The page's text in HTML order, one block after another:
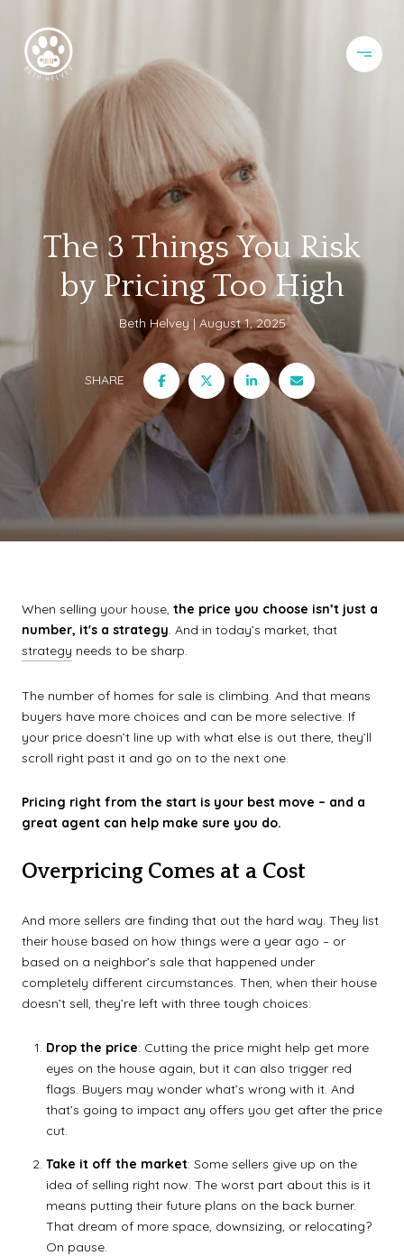
The 3 Things You Risk
by Pricing Too High
Beth Helvey August 1, 2025
SHARE
When selling your house, the price you choose isn’t just a
number, it's a strategy. And in today’s market, that
strategy needs to be sharp.
The number of homes for sale is climbing. And that means
buyers have more choices and can be more selective. If
your price doesn’t line up with what else is out there, they’ll
scroll right past it and go on to the next one.
Pricing right from the start is your best move – and a
great agent can help make sure you do.
Overpricing Comes at a Cost
And more sellers are finding that out the hard way. They list
their house based on how things were a year ago – or
based on a neighbor’s sale that happened under
completely different circumstances. Then, when their house
doesn’t sell, they’re left with three tough choices:
Drop the price: Cutting the price might help get more
eyes on the house again, but it can also trigger red
flags. Buyers may wonder what’s wrong with it. And
that’s going to impact any offers you get after the price
cut.
Take it off the market: Some sellers give up on the
idea of selling right now. The worst part about this is it
means putting their future plans on the back burner.
That dream of more space, downsizing, or relocating?
On pause.